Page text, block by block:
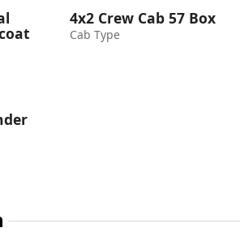
4x2 Crew Cab 57 Box
Cab Type